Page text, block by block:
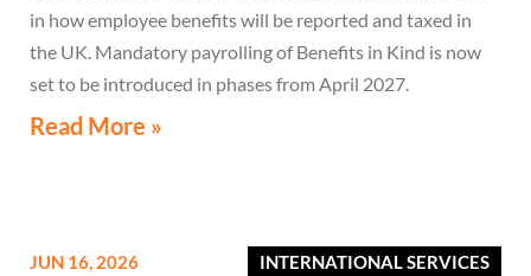
in how employee benefits will be reported and taxed in
the UK. Mandatory payrolling of Benefits in Kind is now
set to be introduced in phases from April 2027.
Read More »
INTERNATIONAL SERVICES
JUN 16, 2026